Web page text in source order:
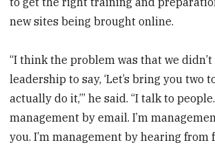
new sites being brought online.
“I think the problem was that we
leadership to say, ‘Let’s bring you two
actually do it,’” he said. “I talk to
management by email. I’m
you. I’m management by hearing from